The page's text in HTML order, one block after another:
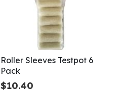
Roller Sleeves Testpot 6
Pack
$10.40